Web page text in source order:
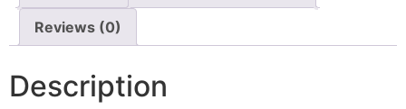
Reviews (0)
Description